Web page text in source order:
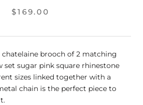
$169.00
chatelaine brooch of 2 matching
set sugar pink square rhinestone
sizes linked together with a
chain is the perfect piece to